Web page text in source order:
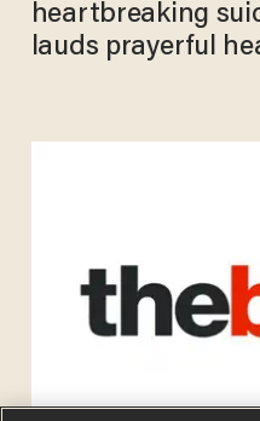
heartbreaking
lauds prayerful